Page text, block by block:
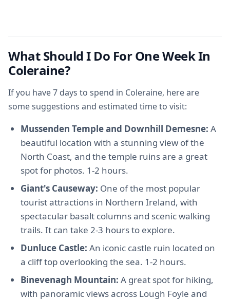
What Should I Do For One Week In
Coleraine?
If you have 7 days to spend in Coleraine, here are
some suggestions and estimated time to visit:
Mussenden Temple and Downhill Demesne: A
beautiful location with a stunning view of the
North Coast, and the temple ruins are a great
spot for photos. 1-2 hours.
Giant's Causeway: One of the most popular
tourist attractions in Northern Ireland, with
spectacular basalt columns and scenic walking
trails. It can take 2-3 hours to explore.
Dunluce Castle: An iconic castle ruin located on
a cliff top overlooking the sea. 1-2 hours.
Binevenagh Mountain: A great spot for hiking,
with panoramic views across Lough Foyle and